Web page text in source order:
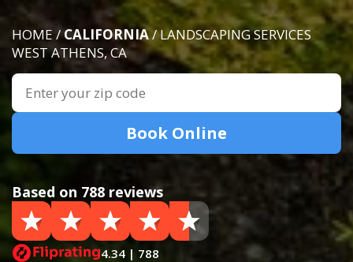
HOME /CALIFORNIA/ LANDSCAPING SERVICES
WEST ATHENS, CA
Book Online
Based on 788 reviews
4.34 | 788